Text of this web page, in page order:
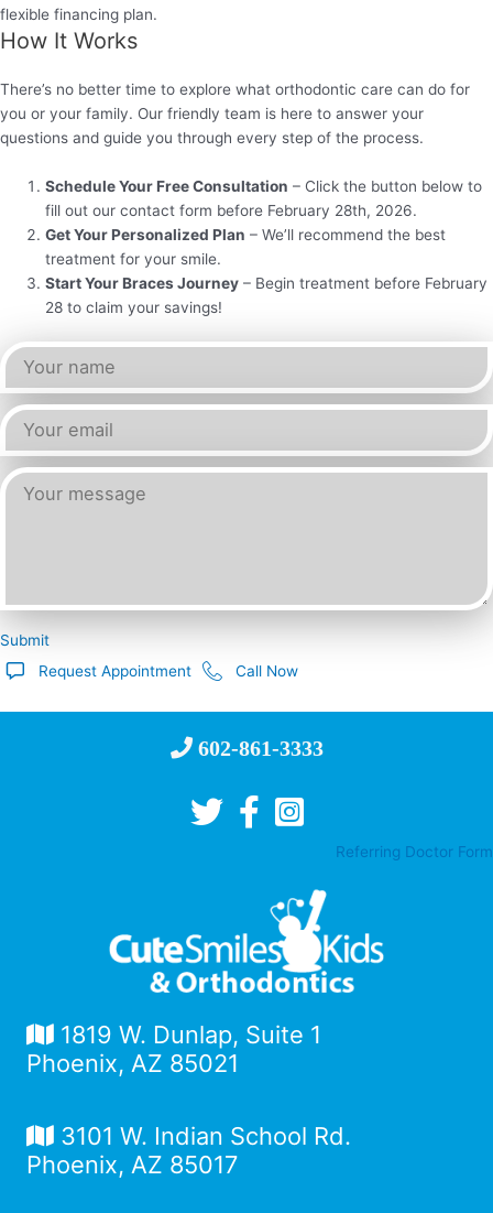
flexible financing plan.
How It Works
There’s no better time to explore what orthodontic care can do for
you or your family. Our friendly team is here to answer your
questions and guide you through every step of the process.
Schedule Your Free Consultation – Click the button below to
fill out our contact form before February 28th, 2026.
Get Your Personalized Plan – We’ll recommend the best
treatment for your smile.
Start Your Braces Journey – Begin treatment before February
28 to claim your savings!
Submit
Request Appointment
Call Now
602-861-3333
Referring Doctor Form
1819 W. Dunlap, Suite 1
Phoenix, AZ 85021
3101 W. Indian School Rd.
Phoenix, AZ 85017